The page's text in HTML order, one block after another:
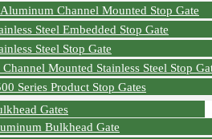
Channel Mounted Stop Gate
Steel Embedded Stop Gate
Steel Stop Gate
Mounted Stainless Steel Stop
Series Product Stop Gates
Gates
Bulkhead Gate